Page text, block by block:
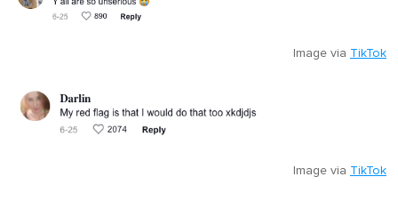
Image via TikTok
Image via TikTok